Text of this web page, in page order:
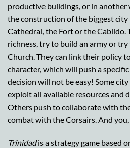
productive buildings, or in another
the construction of the biggest
Cathedral, the Fort or the Cabildo.
richness, try to build an army or
Church. They can link their policy
character, which will push a
decision will not be easy! Some
exploit all available resources and
Others push to collaborate with
combat with the Corsairs. And
Trinidadis a strategy game based